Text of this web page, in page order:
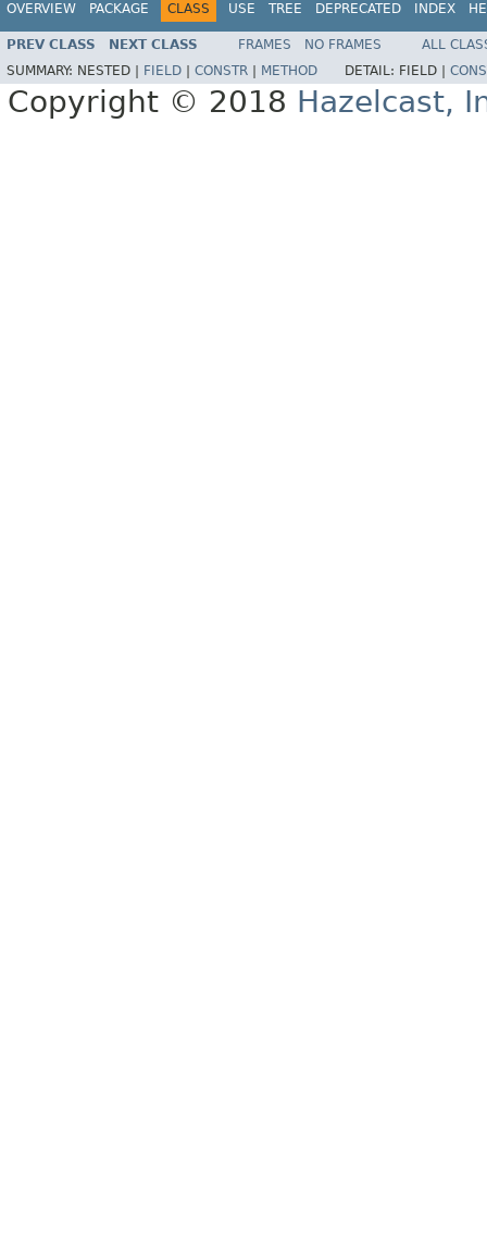
OVERVIEW PACKAGE CLASS USE TREE DEPRECATED INDEX
PREV CLASS NEXT CLASS FRAMES NO FRAMES
ALL
SUMMARY: NESTED | FIELD CONSTR METHOD DETAIL: FIELD |
Copyright © 2018 Hazelcast,